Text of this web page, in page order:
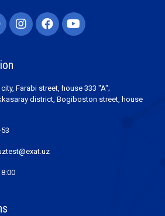
Farabi street, house 333 "A";
district, Bogiboston street, house